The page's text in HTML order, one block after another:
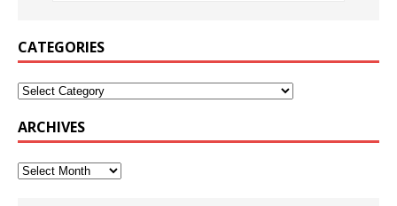
CATEGORIES
ARCHIVES